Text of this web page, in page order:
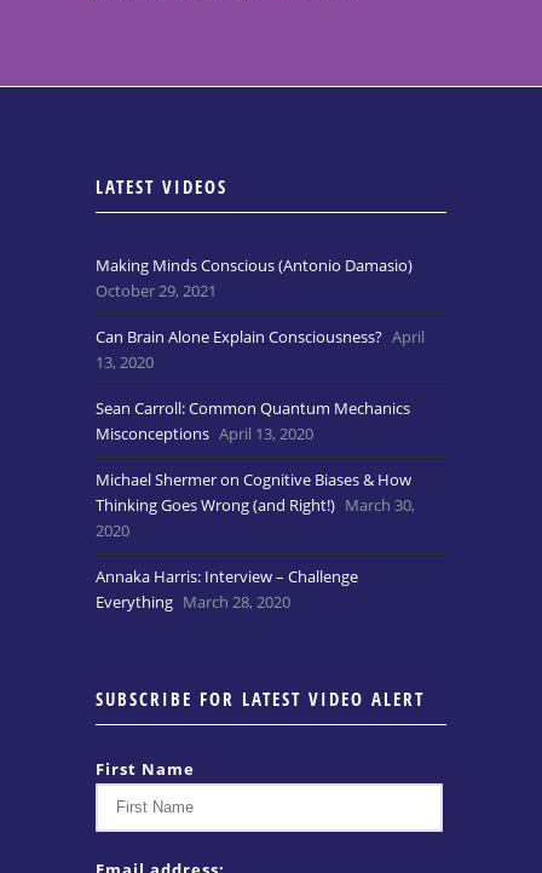
LATEST VIDEOS
Making Minds Conscious (Antonio Damasio)
October 29, 2021
Can Brain Alone Explain Consciousness? April
13, 2020
Sean Carroll: Common Quantum Mechanics
Misconceptions April 13, 2020
Michael Shermer on Cognitive Biases & How
Thinking Goes Wrong (and Right!) March 30,
2020
Annaka Harris: Interview – Challenge
Everything March 28, 2020
SUBSCRIBE FOR LATEST VIDEO ALERT
First Name